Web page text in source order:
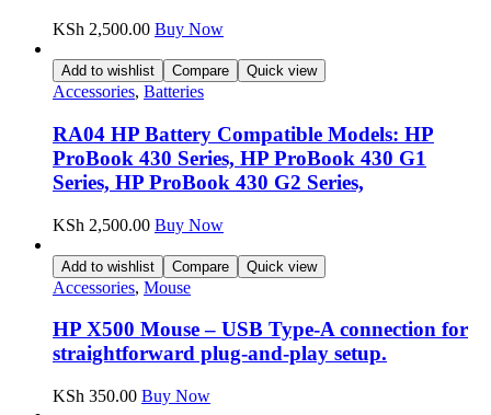
KSh 2,500.00 Buy Now
Add to wishlist Compare Quick view
Accessories, Batteries
RA04 HP Battery Compatible Models: HP
ProBook 430 Series, HP ProBook 430 G1
Series, HP ProBook 430 G2 Series,
KSh 2,500.00 Buy Now
Add to wishlist Compare Quick view
Accessories, Mouse
HP X500 Mouse – USB Type-A connection for
straightforward plug-and-play setup.
KSh 350.00 Buy Now